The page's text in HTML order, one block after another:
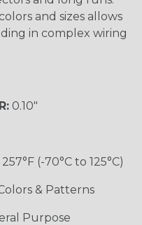
and sizes allows
in complex wiring
0.10"
(-70°C to 125°C)
& Patterns
Purpose